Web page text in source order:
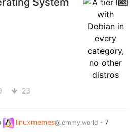
23
linuxmemes@lemmy.world · 7